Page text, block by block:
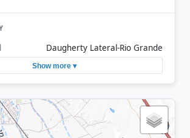
Daugherty Lateral-Rio Grande
Show more ▾